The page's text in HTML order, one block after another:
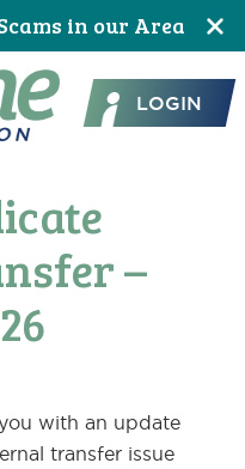
in our Area
LOGIN
–
with an update
transfer issue